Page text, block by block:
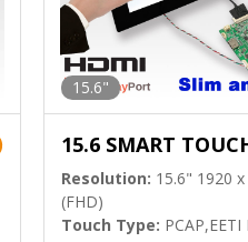
15.6"
15.6 SMART
Resolution: 15.6" 1920
(FHD)
Touch Type: PCAP,EETI